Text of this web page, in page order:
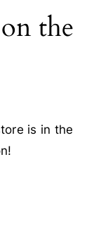
the
is in the